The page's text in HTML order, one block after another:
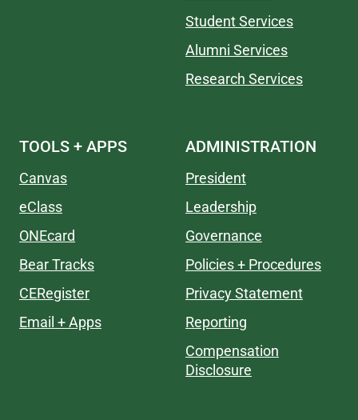
Student Services
Alumni Services
Research Services
TOOLS + APPS
Canvas
eClass
ONEcard
Bear Tracks
CERegister
Email + Apps
ADMINISTRATION
President
Leadership
Governance
Policies + Procedures
Privacy Statement
Reporting
Compensation
Disclosure